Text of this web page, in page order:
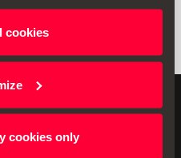
cookies
cookies only
primjenjuje politiku
i pridržava pravo